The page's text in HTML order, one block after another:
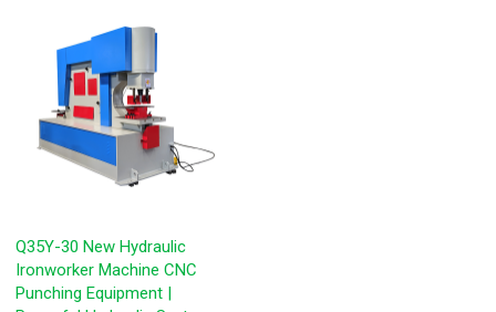
Q35Y-30 New Hydraulic
Ironworker Machine CNC
Punching Equipment |